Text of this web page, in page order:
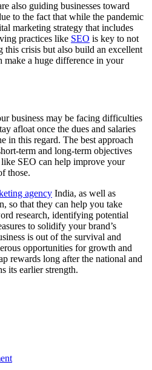
also guiding businesses toward
to the fact that while the pandemic
marketing strategy that includes
practices like SEO is key to not
this crisis but also build an excellent
make a huge difference in your
business may be facing difficulties
afloat once the dues and salaries
in this regard. The best approach
term and long-term objectives
SEO can help improve your
those.
agency India, as well as
so that they can help you take
research, identifying potential
to solidify your brand’s
is out of the survival and
opportunities for growth and
rewards long after the national and
its earlier strength.